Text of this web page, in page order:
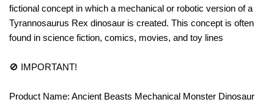
fictional concept in which a mechanical or robotic version of a
Tyrannosaurus Rex dinosaur is created. This concept is often
found in science fiction, comics, movies, and toy lines
🚫 IMPORTANT!
Product Name: Ancient Beasts Mechanical Monster Dinosaur